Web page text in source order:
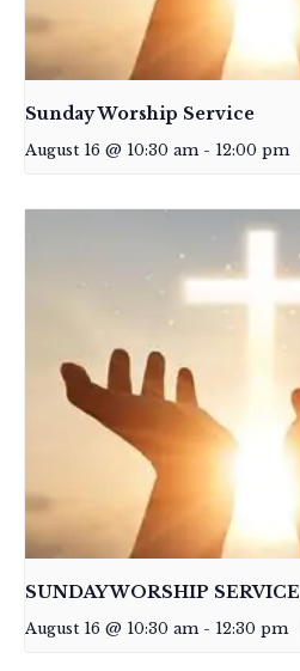
Sunday Worship Service
August 16 @ 10:30 am - 12:00 pm
SUNDAY WORSHIP SERVICE
August 16 @ 10:30 am - 12:30 pm